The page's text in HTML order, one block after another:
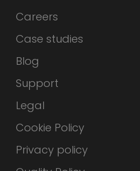
Careers
Case studies
Blog
Support
Legal
Cookie Policy
Privacy policy